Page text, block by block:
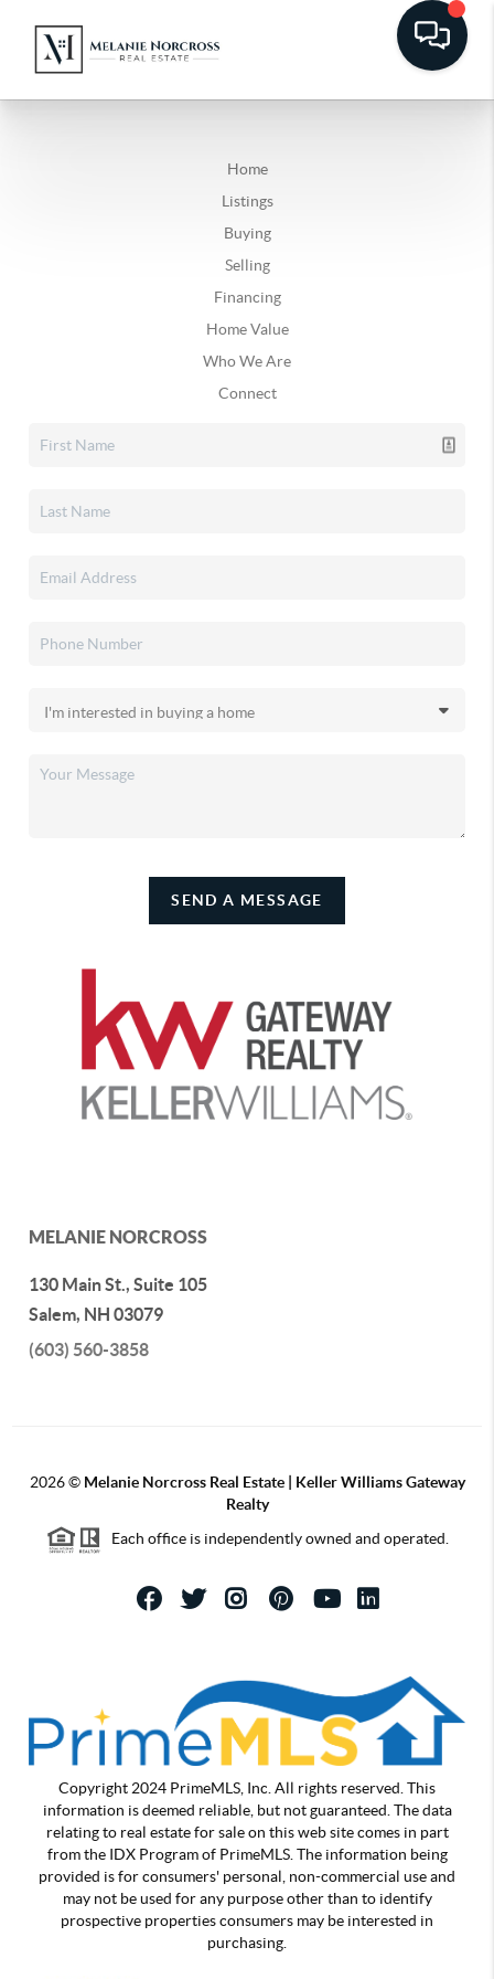
Home
Listings
Buying
Selling
Financing
Home Value
Who We Are
Connect
SEND A MESSAGE
MELANIE NORCROSS
130 Main St., Suite 105
Salem, NH 03079
(603) 560-3858
2026© Melanie Norcross Real Estate | Keller Williams Gateway
Realty
Each office is independently owned and operated.
Copyright 2024 PrimeMLS, Inc. All rights reserved. This
information is deemed reliable, but not guaranteed. The data
relating to real estate for sale on this web site comes in part
from the IDX Program of PrimeMLS. The information being
provided is for consumers' personal, non-commercial use and
may not be used for any purpose other than to identify
prospective properties consumers may be interested in
purchasing.